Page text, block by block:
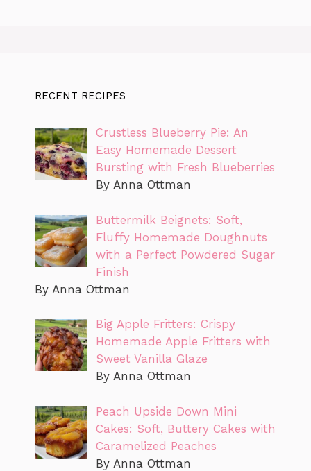
RECENT RECIPES
Crustless Blueberry Pie: An
Easy Homemade Dessert
Bursting with Fresh Blueberries
By Anna Ottman
Buttermilk Beignets: Soft,
Fluffy Homemade Doughnuts
with a Perfect Powdered Sugar
Finish
By Anna Ottman
Big Apple Fritters: Crispy
Homemade Apple Fritters with
Sweet Vanilla Glaze
By Anna Ottman
Peach Upside Down Mini
Cakes: Soft, Buttery Cakes with
Caramelized Peaches
By Anna Ottman